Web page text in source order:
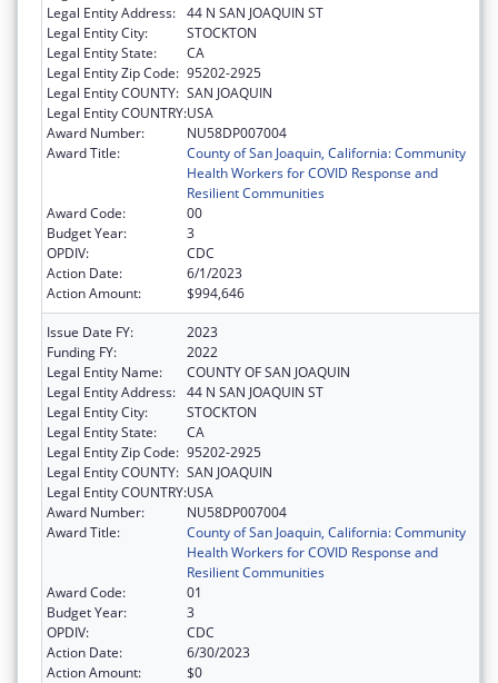
Legal Entity Address: 44 N SAN JOAQUIN ST
Legal Entity City:
STOCKTON
Legal Entity State:
CA
Legal Entity Zip Code: 95202-2925
Legal Entity COUNTY: SAN JOAQUIN
Legal Entity COUNTRY:USA
Award Number:
NU58DP007004
Award Title:
County of San Joaquin, California: Community
Health Workers for COVID Response and
Resilient Communities
Award Code:
00
Budget Year:
3
OPDIV:
CDC
Action Date:
6/1/2023
Action Amount:
$994,646
Issue Date FY:
2023
Funding FY:
2022
Legal Entity Name:
COUNTY OF SAN JOAQUIN
Legal Entity Address: 44 N SAN JOAQUIN ST
Legal Entity City:
STOCKTON
Legal Entity State:
CA
Legal Entity Zip Code: 95202-2925
Legal Entity COUNTY: SAN JOAQUIN
Legal Entity COUNTRY:USA
Award Number:
NU58DP007004
Award Title:
County of San Joaquin, California: Community
Health Workers for COVID Response and
Resilient Communities
Award Code:
01
Budget Year:
3
OPDIV:
CDC
Action Date:
6/30/2023
Action Amount:
$0